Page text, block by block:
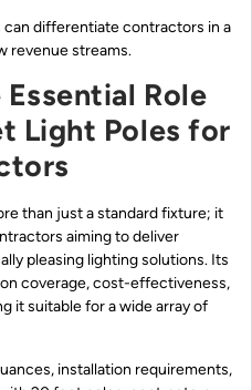
differentiate contractors in a
revenue streams.
Role
Light Poles for
than just a standard fixture; it
aiming to deliver
pleasing lighting solutions. Its
coverage, cost-effectiveness,
it suitable for a wide array of
installation requirements,